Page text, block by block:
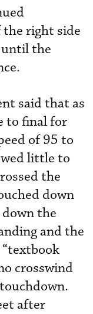
right side
until the
said that as
to final for
of 95 to
little to
the
down
the
and the
crosswind
after